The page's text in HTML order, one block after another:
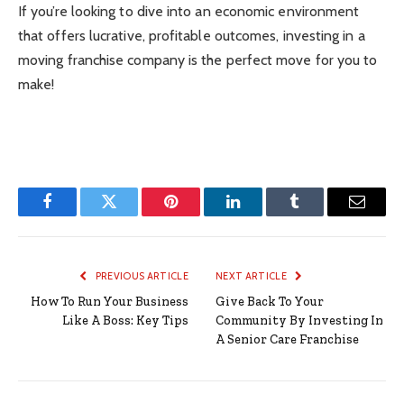
If you’re looking to dive into an economic environment
that offers lucrative, profitable outcomes, investing in a
moving franchise company is the perfect move for you to
make!
FacebookTwitter Pinterest LinkedInTumblr Email
PREVIOUS ARTICLE
How To Run Your Business
Like A Boss: Key Tips
NEXT ARTICLE
Give Back To Your
Community By Investing In
A Senior Care Franchise